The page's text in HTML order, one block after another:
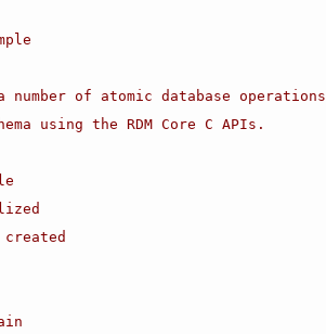
number of atomic database operations
using the RDM Core C APIs.